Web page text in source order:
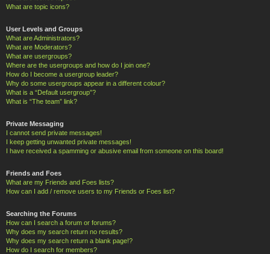
What are topic icons?
User Levels and Groups
What are Administrators?
What are Moderators?
What are usergroups?
Where are the usergroups and how do I join one?
How do I become a usergroup leader?
Why do some usergroups appear in a different colour?
What is a “Default usergroup”?
What is “The team” link?
Private Messaging
I cannot send private messages!
I keep getting unwanted private messages!
I have received a spamming or abusive email from someone on this board!
Friends and Foes
What are my Friends and Foes lists?
How can I add / remove users to my Friends or Foes list?
Searching the Forums
How can I search a forum or forums?
Why does my search return no results?
Why does my search return a blank page!?
How do I search for members?